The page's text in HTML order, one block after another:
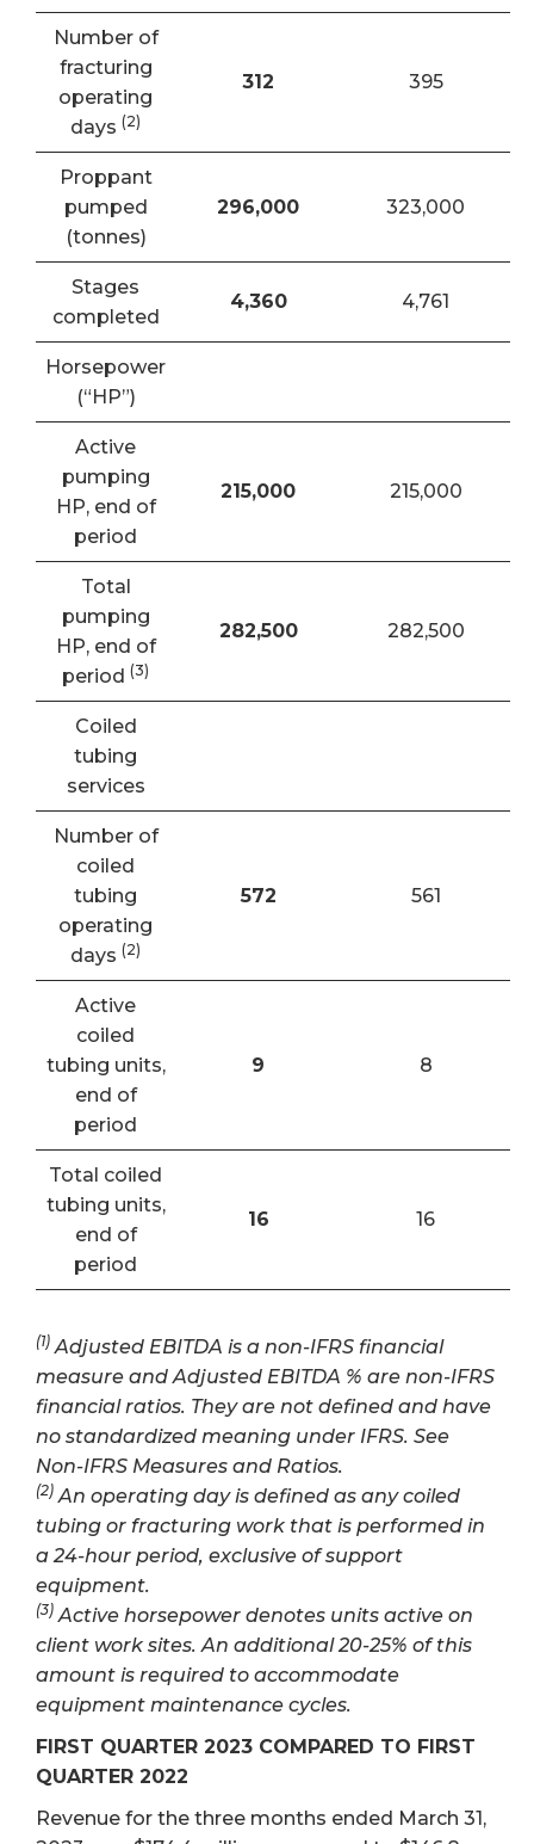
Number of
fracturing
operating
days (2)
312 395
Proppant
pumped
(tonnes)
296,000 323,000
Stages
completed
4,360 4,761
Horsepower
(“HP”)
Active
pumping
HP, end of
period
215,000 215,000
Total
pumping
HP, end of
period (3)
282,500 282,500
Coiled
tubing
services
Number of
coiled
tubing
operating
days (2)
572 561
Active
coiled
tubing units,
end of
period
9 8
Total coiled
tubing units,
end of
period
16 16
(1) Adjusted EBITDA is a non-IFRS financial
measure and Adjusted EBITDA % are non-IFRS
financial ratios. They are not defined and have
no standardized meaning under IFRS. See
Non-IFRS Measures and Ratios.
(2) An operating day is defined as any coiled
tubing or fracturing work that is performed in
a 24-hour period, exclusive of support
equipment.
(3) Active horsepower denotes units active on
client work sites. An additional 20-25% of this
amount is required to accommodate
equipment maintenance cycles.
FIRST QUARTER 2023 COMPARED TO FIRST
QUARTER 2022
Revenue for the three months ended March 31,